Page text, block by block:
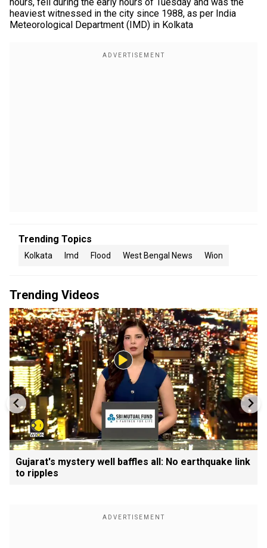
heaviest witnessed in the city since 1988, as per India
Meteorological Department (IMD) in Kolkata
Trending Topics
Kolkata Imd Flood West Bengal News Wion
Trending Videos
Gujarat's mystery well baffles all: No earthquake link
to ripples